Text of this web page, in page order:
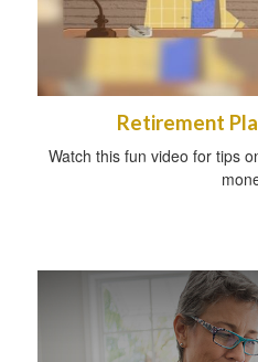
Retirement
Watch this fun video for tips